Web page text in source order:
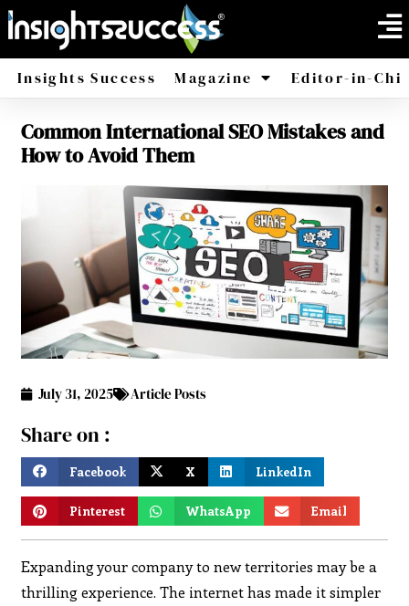
Insights Success Magazine
America Africa
Editor-in-
Common International SEO Mistakes and
How to Avoid Them
July 31, 2025 Article Posts
Share on :
Facebook X LinkedIn
Pinterest WhatsApp Email
Expanding your company to new territories may be a
thrilling experience. The internet has made it simpler